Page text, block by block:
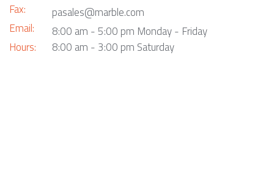
Fax:
Email:
Hours:
pasales@marble.com
8:00 am - 5:00 pm Monday - Friday
8:00 am - 3:00 pm Saturday